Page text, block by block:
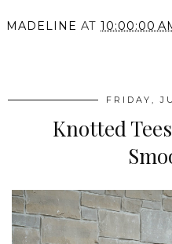
MADELINE AT 10:00:00
FRIDAY,
Knotted